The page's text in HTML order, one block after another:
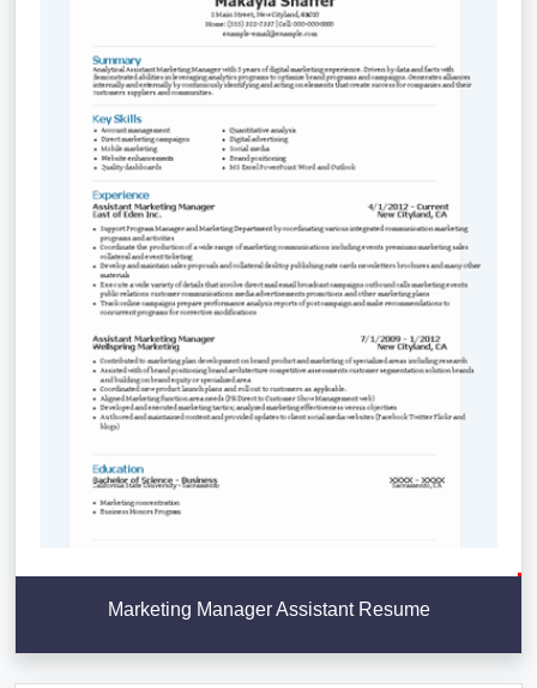
Marketing Manager Assistant Resume